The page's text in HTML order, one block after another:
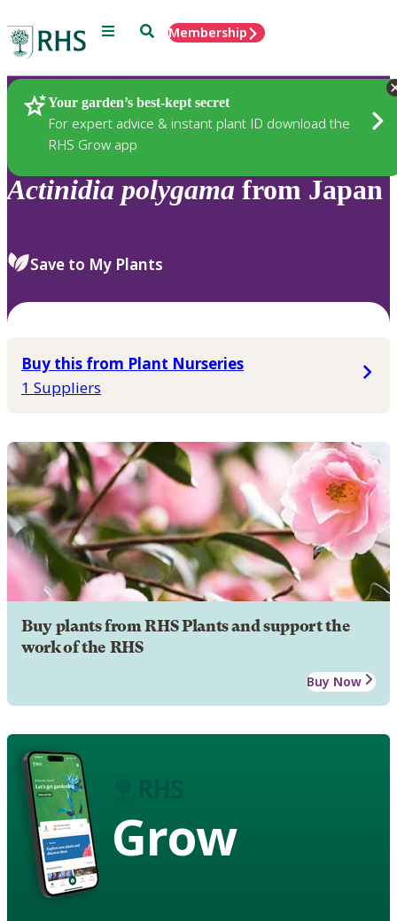
Menu SearchMembership
Your garden’s best-kept secret
For expert advice & instant plant ID download the
RHS Grow app
Plants
Actinidia polygama from Japan
Save to My Plants
Buy this from Plant Nurseries
1 Suppliers
Buy plants from RHS Plants and support the
work of the RHS
Buy Now
Grow